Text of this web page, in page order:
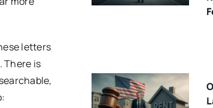
letters
There is